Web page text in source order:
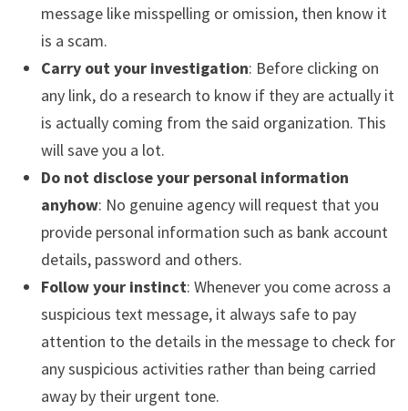
message like misspelling or omission, then know it
is a scam.
Carry out your investigation: Before clicking on
any link, do a research to know if they are actually it
is actually coming from the said organization. This
will save you a lot.
Do not disclose your personal information
anyhow: No genuine agency will request that you
provide personal information such as bank account
details, password and others.
Follow your instinct: Whenever you come across a
suspicious text message, it always safe to pay
attention to the details in the message to check for
any suspicious activities rather than being carried
away by their urgent tone.